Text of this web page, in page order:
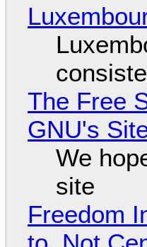
The Free
GNU's
We
site
Freedom